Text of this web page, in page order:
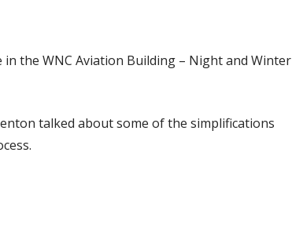
in the WNC Aviation Building – Night and Winter
talked about some of the simplifications